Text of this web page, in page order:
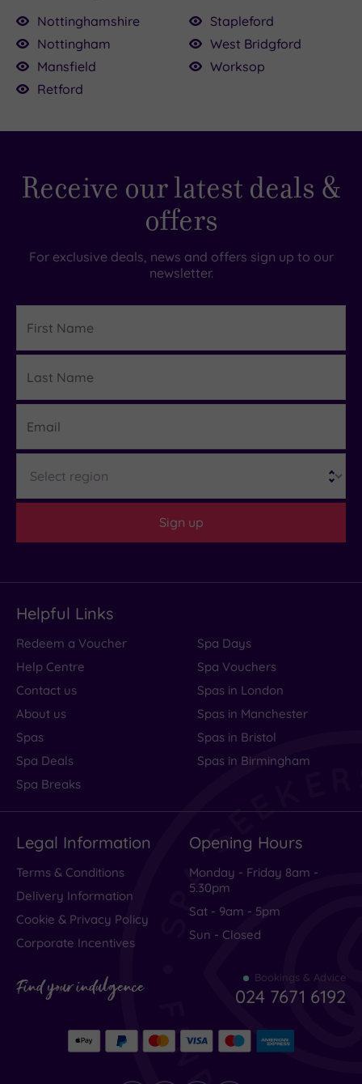
£55.00
£65.00
Nottinghamshire
Nottingham
Mansfield
Retford
Stapleford
West Bridgford
Worksop
Receive our latest deals &
offers
For exclusive deals, news and offers sign up to our
newsletter.
Name
Name
Sign up
Helpful Links
Redeem a Voucher
Help Centre
Contact us
About us
Spas
Spa Deals
Spa Breaks
Spa Days
Spa Vouchers
Spas in London
Spas in Manchester
Spas in Bristol
Spas in Birmingham
Legal Information
Terms & Conditions
Delivery Information
Cookie & Privacy Policy
Corporate Incentives
Opening Hours
Monday - Friday 8am -
5.30pm
Sat - 9am - 5pm
Sun - Closed
Find your indulgence Bookings & Advice
024 7671 6192